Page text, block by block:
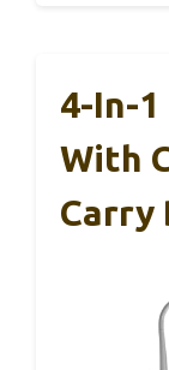
4-In-
With
Carry